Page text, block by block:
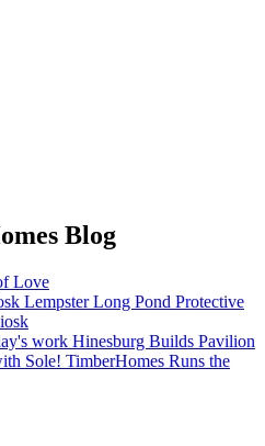
Blog
Love
Lempster Long Pond Protective
Hinesburg Builds Pavilion
Sole! TimberHomes Runs the